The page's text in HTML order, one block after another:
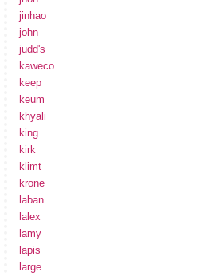
jinhao
john
judd's
kaweco
keep
keum
khyali
king
kirk
klimt
krone
laban
lalex
lamy
lapis
large